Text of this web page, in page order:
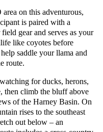
on this adventurous,
is paired with a
gear and serves as your
like coyotes before
saddle your llama and
route.
for ducks, herons,
then climb the bluff above
of the Harney Basin. On
rises to the southeast
out below – an